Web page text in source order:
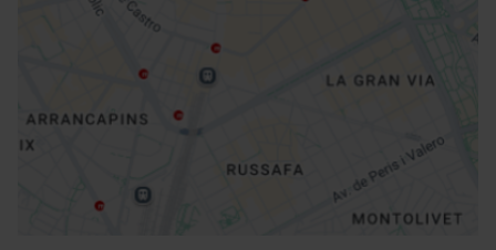
How to get there